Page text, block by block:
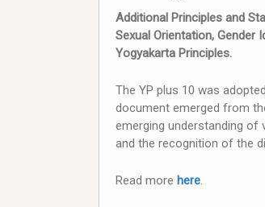
Additional Principles and
Sexual Orientation, Gender
Yogyakarta Principles.
The YP plus 10 was
document emerged from
emerging understanding
and the recognition of the
Read more here